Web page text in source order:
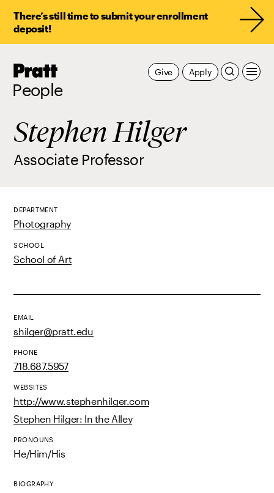
There’s still time to submit your enrollment
deposit!
Pratt,
People
Apply
Give
Stephen Hilger
Associate Professor
DEPARTMENT
Photography
SCHOOL
School of Art
EMAIL
shilger@pratt.edu
PHONE
718.687.5957
WEBSITES
http://www.stephenhilger.com
Stephen Hilger: In the Alley
PRONOUNS
He/Him/His
BIOGRAPHY